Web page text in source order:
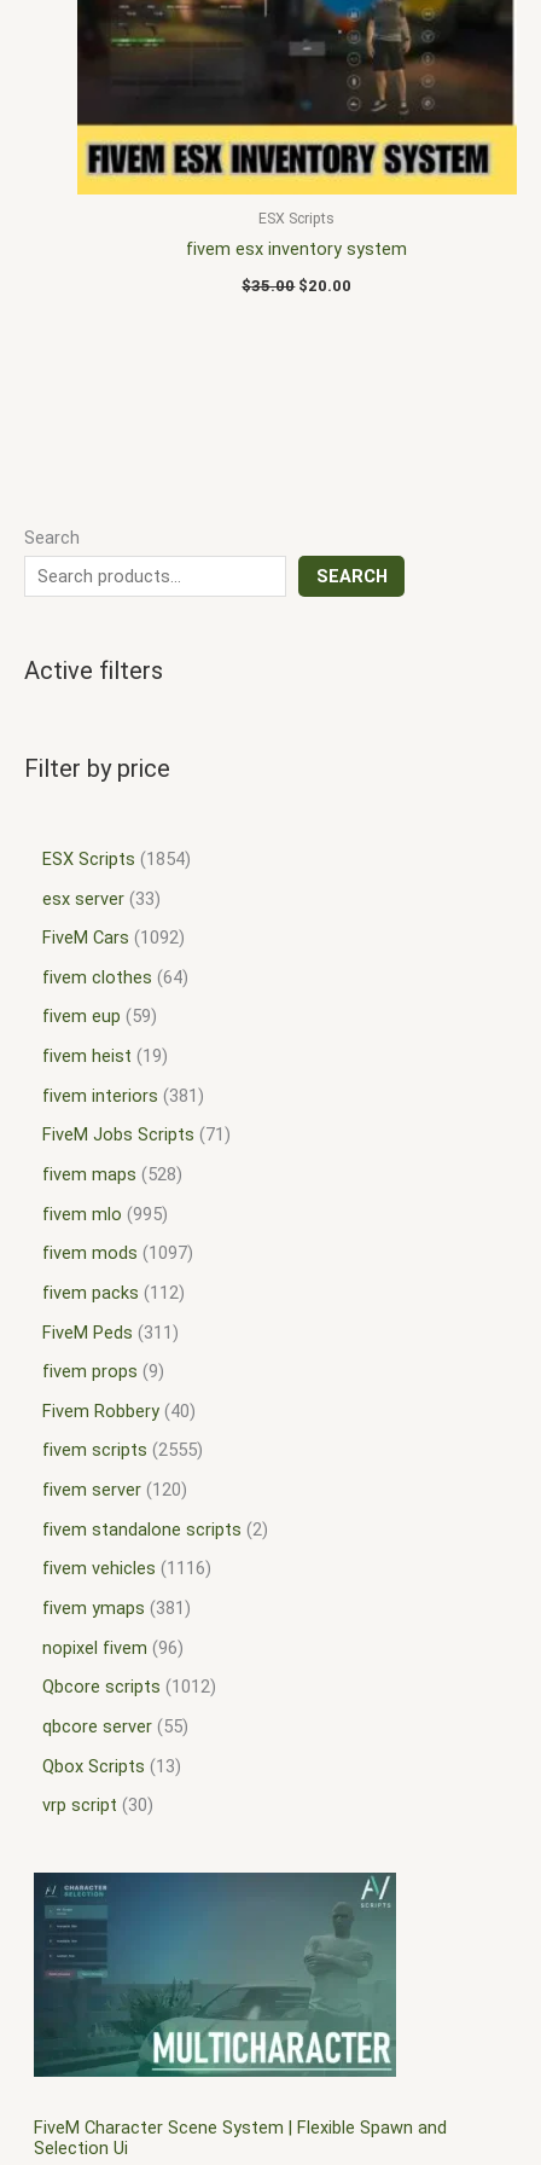
Search
SEARCH
Active filters
Filter by price
ESX Scripts
1854
esx server 33
FiveM Cars
1092
fivem clothes 64
fivem eup
59
fivem heist
19
fivem interiors
381
FiveM Jobs Scripts
71
fivem maps
528
fivem mlo 995
fivem mods
1097
fivem packs
112
FiveM Peds
311
fivem props 9
Fivem Robbery 40
fivem scripts 2555
fivem server 120
fivem standalone scripts 2
fivem vehicles
1116
fivem ymaps
381
nopixel fivem 96
Qbcore scripts
1012
qbcore server 55
Qbox Scripts
13
vrp script
30
FiveM Character Scene System | Flexible Spawn and
Selection Ui
ESX Scripts
fivem esx inventory system
$35.00
$35.00.
$20.00
$20.00.